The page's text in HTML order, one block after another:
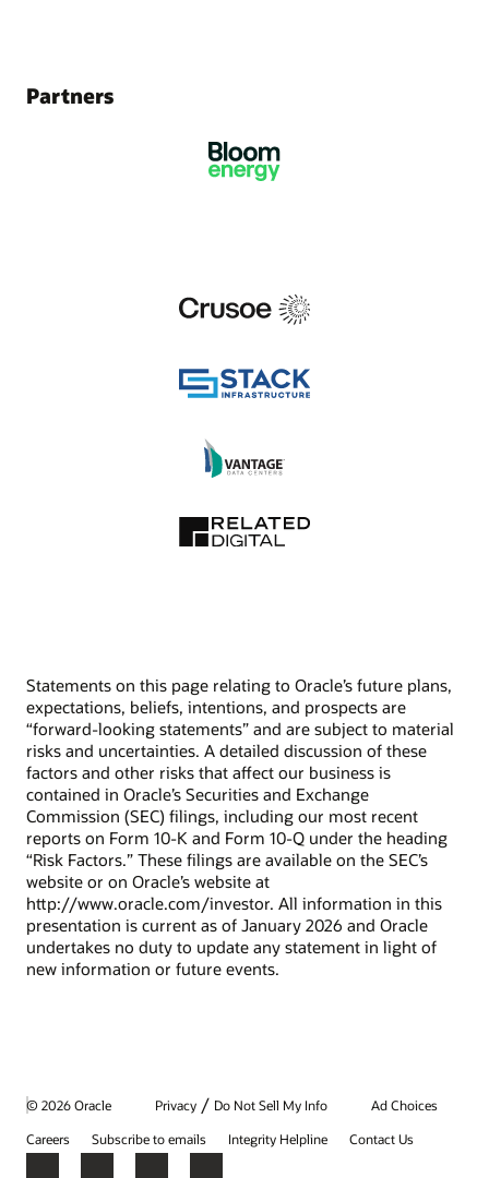
Partners
Statements on this page relating to Oracle’s future plans,
expectations, beliefs, intentions, and prospects are
“forward-looking statements” and are subject to material
risks and uncertainties. A detailed discussion of these
factors and other risks that affect our business is
contained in Oracle’s Securities and Exchange
Commission (SEC) filings, including our most recent
reports on Form 10-K and Form 10-Q under the heading
“Risk Factors.” These filings are available on the SEC’s
website or on Oracle’s website at
http://www.oracle.com/investor. All information in this
presentation is current as of January 2026 and Oracle
undertakes no duty to update any statement in light of
new information or future events.
© 2026 Oracle Privacy / Do Not Sell My Info
Ad Choices
Careers
Subscribe to emails Integrity Helpline Contact Us